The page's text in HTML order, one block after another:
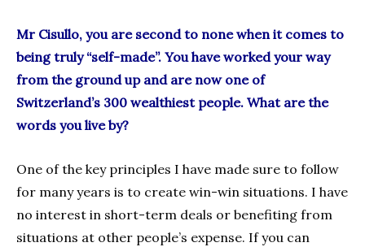
Mr Cisullo, you are second to none when it comes to
being truly “self-made”. You have worked your way
from the ground up and are now one of
Switzerland’s 300 wealthiest people. What are the
words you live by?
One of the key principles I have made sure to follow
for many years is to create win-win situations. I have
no interest in short-term deals or benefiting from
situations at other people’s expense. If you can